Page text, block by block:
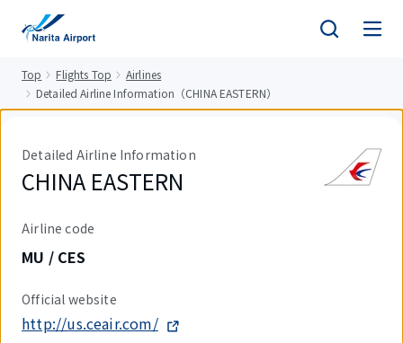
Top Flights Top
Airlines
Detailed Airline Information（CHINA EASTERN）
Detailed Airline Information
CHINA EASTERN
Airline code
MU / CES
Official website
http://us.ceair.com/